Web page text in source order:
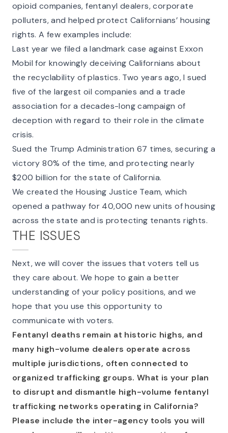
opioid companies, fentanyl dealers, corporate
polluters, and helped protect Californians’ housing
rights. A few examples include:
Last year we filed a landmark case against Exxon
Mobil for knowingly deceiving Californians about
the recyclability of plastics. Two years ago, I sued
five of the largest oil companies and a trade
association for a decades-long campaign of
deception with regard to their role in the climate
crisis.
Sued the Trump Administration 67 times, securing a
victory 80% of the time, and protecting nearly
$200 billion for the state of California.
We created the Housing Justice Team, which
opened a pathway for 40,000 new units of housing
across the state and is protecting tenants rights.
THE ISSUES
Next, we will cover the issues that voters tell us
they care about. We hope to gain a better
understanding of your policy positions, and we
hope that you use this opportunity to
communicate with voters.
Fentanyl deaths remain at historic highs, and
many high-volume dealers operate across
multiple jurisdictions, often connected to
organized trafficking groups. What is your plan
to disrupt and dismantle high-volume fentanyl
trafficking networks operating in California?
Please include the inter-agency tools you will